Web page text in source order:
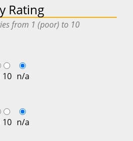
Rating
from 1 (poor) to 10
10 n/a
10 n/a